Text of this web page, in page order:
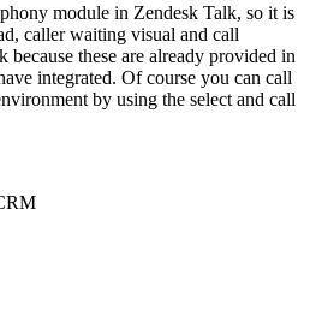
module in Zendesk Talk, so it is
caller waiting visual and call
these are already provided in
integrated. Of course you can call
by using the select and call